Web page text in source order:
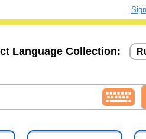
Language Collection: